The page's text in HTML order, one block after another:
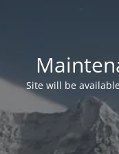
Site will be